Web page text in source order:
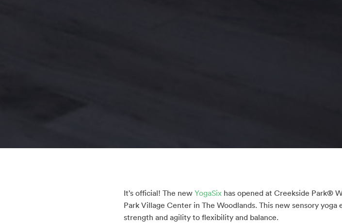
It’s official! The newYogaSix has opened at Creekside Park®
Park Village Center in The Woodlands. This new sensory
strength and agility to flexibility and balance.